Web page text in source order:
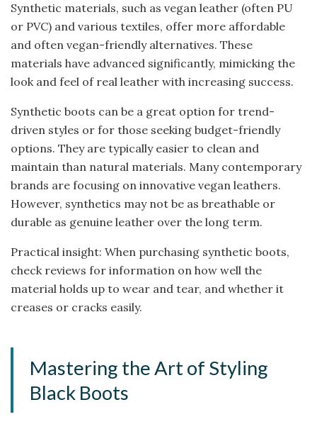
Synthetic materials, such as vegan leather (often PU
or PVC) and various textiles, offer more affordable
and often vegan-friendly alternatives. These
materials have advanced significantly, mimicking the
look and feel of real leather with increasing success.
Synthetic boots can be a great option for trend-
driven styles or for those seeking budget-friendly
options. They are typically easier to clean and
maintain than natural materials. Many contemporary
brands are focusing on innovative vegan leathers.
However, synthetics may not be as breathable or
durable as genuine leather over the long term.
Practical insight: When purchasing synthetic boots,
check reviews for information on how well the
material holds up to wear and tear, and whether it
creases or cracks easily.
Mastering the Art of Styling
Black Boots